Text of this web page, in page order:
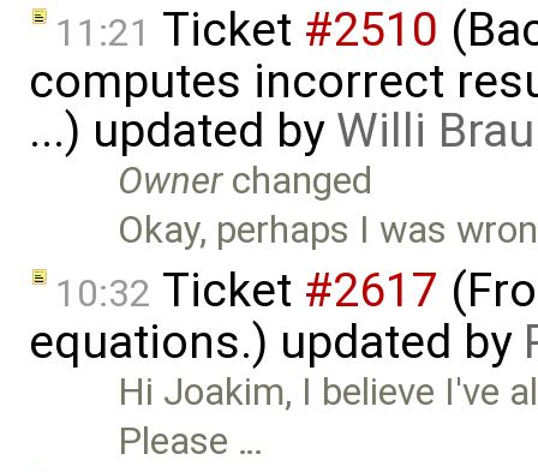
11:21 Ticket #2510
computes incorrect
...) updated by Willi
Ownerchanged
Okay, perhaps I was
10:32 Ticket #2617
equations.) updated by
Hi Joakim, I believe I've
Please …